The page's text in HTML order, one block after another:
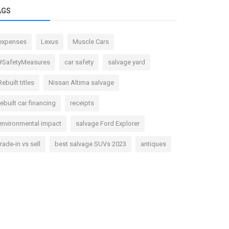
Lexus Muscle Cars
car safety salvage yard
titles Nissan Altima salvage
car financing receipts
impact salvage Ford Explorer
in vs sell best salvage SUVs 2023 antiques